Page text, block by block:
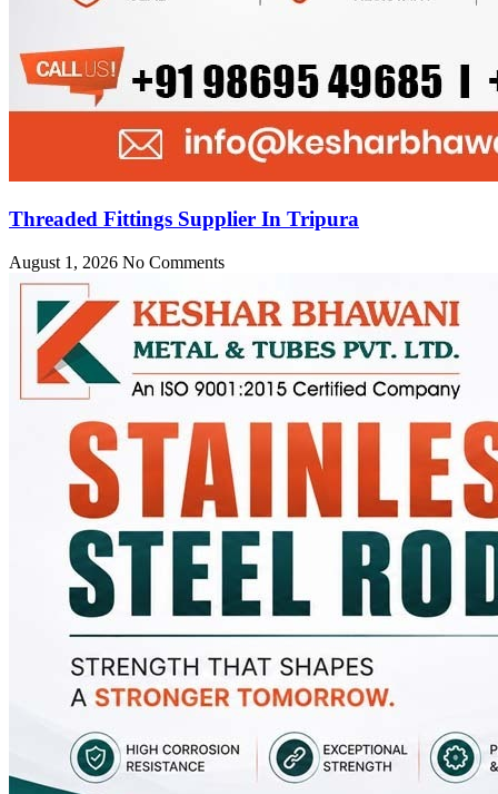
Threaded Fittings Supplier In Tripura
August 1, 2026 No Comments